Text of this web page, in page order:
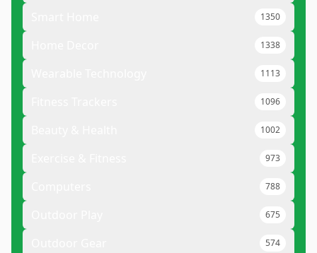
1350
1338
1113
1096
1002
973
788
675
574